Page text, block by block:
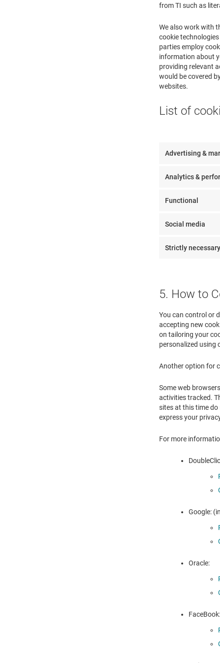
from TI such as
We also work with
cookie
parties employ
information about
providing relevant
would be covered
websites.
List of
Advertising &
Analytics &
Functional
Social media
Strictly necessary
5. How to
You can control or
accepting new
on tailoring your
personalized using
Another option for
Some web
activities tracked.
sites at this time
express your
For more
Google:
Oracle:
FaceBook: